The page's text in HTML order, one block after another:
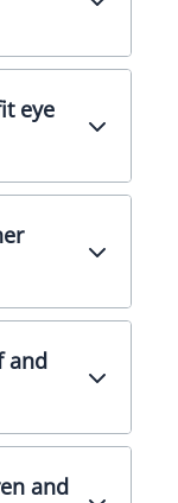
eye
and
and